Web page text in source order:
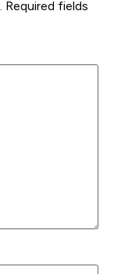
Required fields